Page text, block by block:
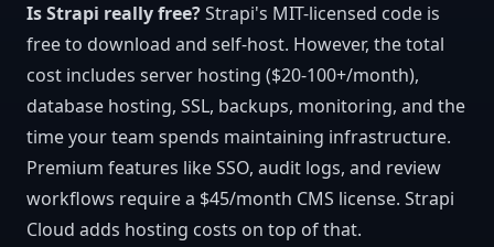
Is Strapi really free?Strapi's MIT-licensed code is
free to download and self-host. However, the total
cost includes server hosting ($20-100+/month),
database hosting, SSL, backups, monitoring, and the
time your team spends maintaining infrastructure.
Premium features like SSO, audit logs, and review
workflows require a $45/month CMS license. Strapi
Cloud adds hosting costs on top of that.